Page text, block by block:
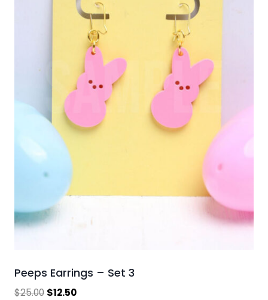
Peeps Earrings – Set 3
$25.00 Original
$12.50Current